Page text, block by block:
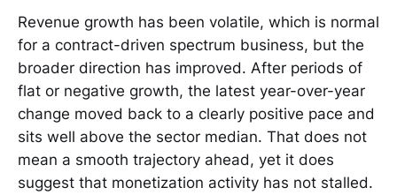
Revenue growth has been volatile, which is normal
for a contract-driven spectrum business, but the
broader direction has improved. After periods of
flat or negative growth, the latest year-over-year
change moved back to a clearly positive pace and
sits well above the sector median. That does not
mean a smooth trajectory ahead, yet it does
suggest that monetization activity has not stalled.